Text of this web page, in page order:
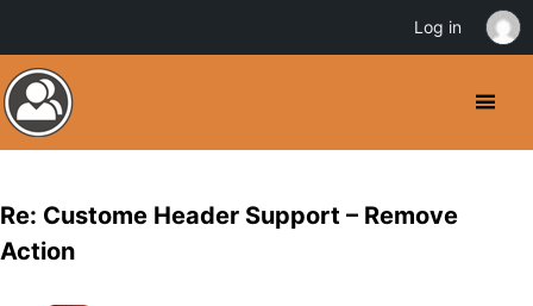
Re: Custome Header Support – Remove
Action
Log in